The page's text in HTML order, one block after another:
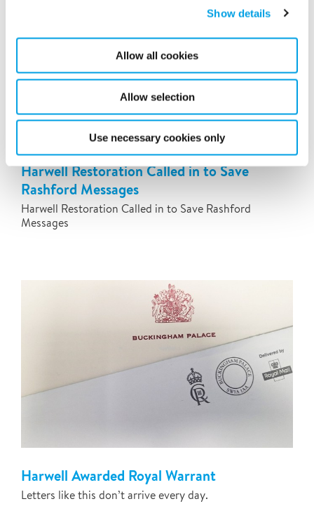
Show details
Allow all cookies
Allow selection
Use necessary cookies only
Harwell Restoration Called in to Save
Rashford Messages
Harwell Restoration Called in to Save Rashford
Messages
Harwell Awarded Royal Warrant
Letters like this don’t arrive every day.